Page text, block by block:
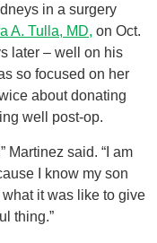
in a surgery
A. Tulla, MD, on Oct.
later – well on his
so focused on her
about donating
well post-op.
Martinez said. “I am
I know my son
it was like to give
thing.”